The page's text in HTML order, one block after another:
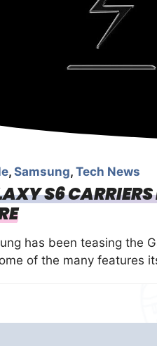
, Samsung, Tech News
S6
has been teasing the
of the many features